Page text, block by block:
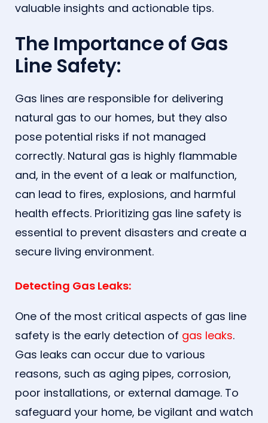
valuable insights and actionable tips.
The Importance of Gas
Line Safety:
Gas lines are responsible for delivering
natural gas to our homes, but they also
pose potential risks if not managed
correctly. Natural gas is highly flammable
and, in the event of a leak or malfunction,
can lead to fires, explosions, and harmful
health effects. Prioritizing gas line safety is
essential to prevent disasters and create a
secure living environment.
Detecting Gas Leaks:
One of the most critical aspects of gas line
safety is the early detection of gas leaks.
Gas leaks can occur due to various
reasons, such as aging pipes, corrosion,
poor installations, or external damage. To
safeguard your home, be vigilant and watch